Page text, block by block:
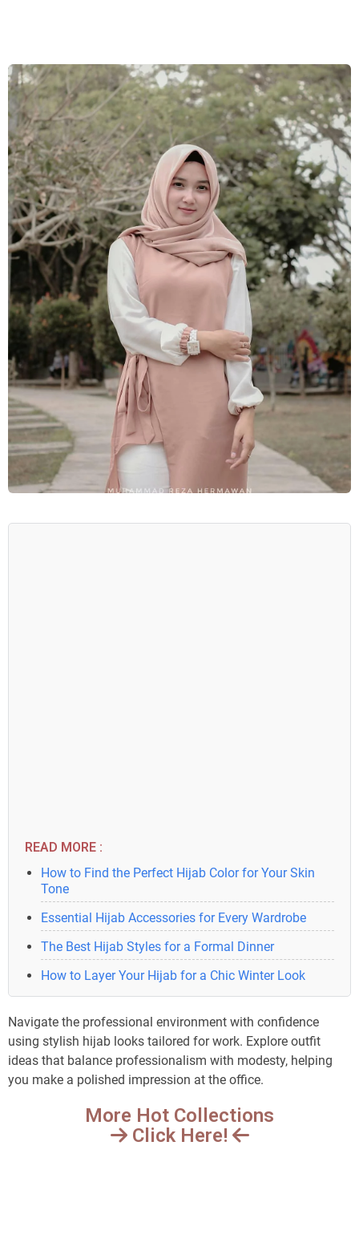
READ MORE :
How to Find the Perfect Hijab Color for Your Skin
Tone
Essential Hijab Accessories for Every Wardrobe
The Best Hijab Styles for a Formal Dinner
How to Layer Your Hijab for a Chic Winter Look
Navigate the professional environment with confidence
using stylish hijab looks tailored for work. Explore outfit
ideas that balance professionalism with modesty, helping
you make a polished impression at the office.
More Hot Collections
Click Here!